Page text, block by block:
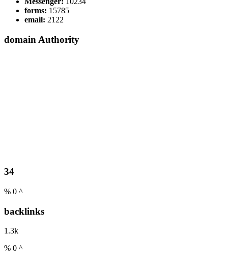
forms: 15785
email: 2122
domain Authority
34
% 0 ^
backlinks
1.3k
% 0 ^